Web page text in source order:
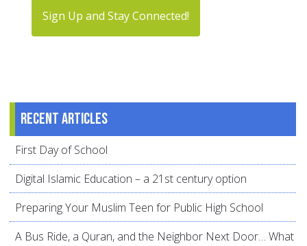
Sign Up and Stay Connected!
Recent articles
First Day of School
Digital Islamic Education – a 21st century option
Preparing Your Muslim Teen for Public High School
A Bus Ride, a Quran, and the Neighbor Next Door… What